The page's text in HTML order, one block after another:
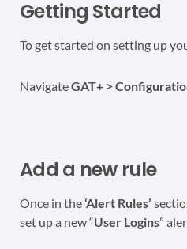
Getting Started
To get started on setting up
NavigateGAT+ >
Add a new rule
Once in the‘Alert Rules’
set up a new “User Logins”